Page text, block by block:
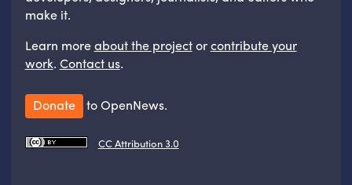
make it.
Learn moreabout the projectorcontribute your
work. Contact us.
Donate to OpenNews.
CC Attribution 3.0